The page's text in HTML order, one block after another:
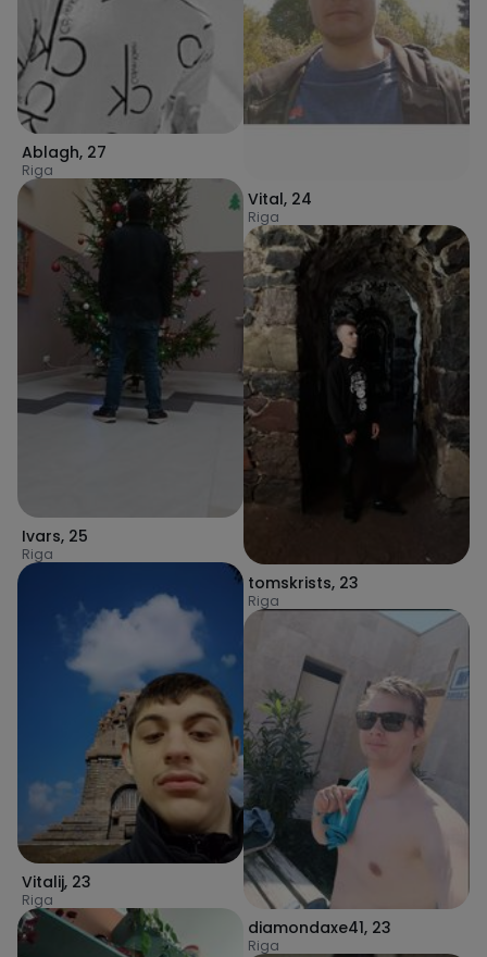
Ablagh, 27
Riga
Ivars, 25
Riga
Vitalij, 23
Riga
Vital, 24
Riga
tomskrists, 23
Riga
diamondaxe41, 23
Riga